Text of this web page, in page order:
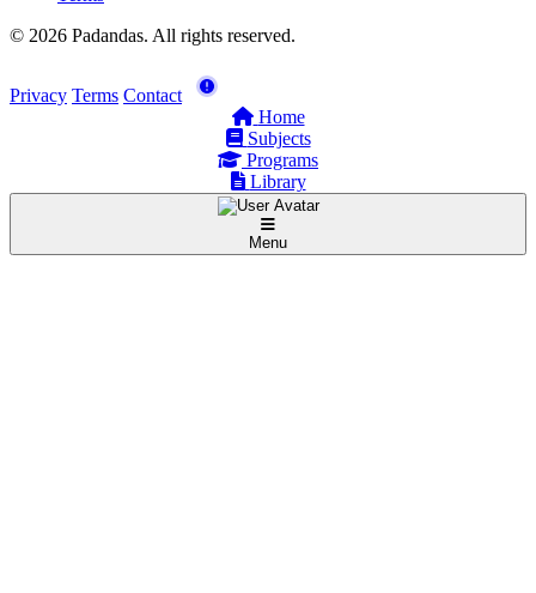
© 2026 Padandas. All rights reserved.
Privacy Terms Contact
Home
Subjects
Programs
Library
Menu